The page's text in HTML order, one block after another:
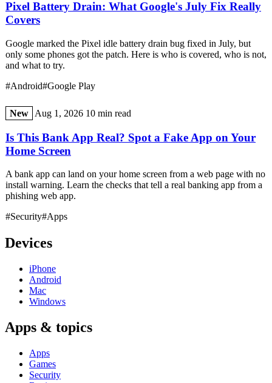
Pixel Battery Drain: What Google's July Fix Really
Covers
Google marked the Pixel idle battery drain bug fixed in July, but
only some phones got the patch. Here is who is covered, who is not,
and what to try.
#Android#Google Play
New Aug 1, 2026 10 min read
Is This Bank App Real? Spot a Fake App on Your
Home Screen
A bank app can land on your home screen from a web page with no
install warning. Learn the checks that tell a real banking app from a
phishing web app.
#Security#Apps
Devices
iPhone
Android
Mac
Windows
Apps & topics
Apps
Games
Security